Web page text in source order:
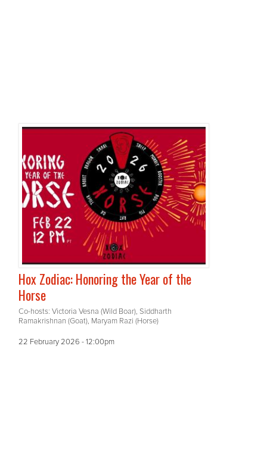
Hox Zodiac: Honoring the Year of the
Horse
Co-hosts: Victoria Vesna (Wild Boar), Siddharth
Ramakrishnan (Goat), Maryam Razi (Horse)
22 February 2026 - 12:00pm